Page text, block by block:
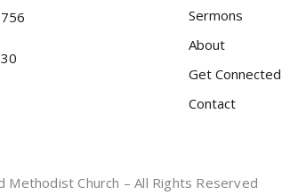
Sermons
About
Get Connected
Contact
Church – All Rights Reserved